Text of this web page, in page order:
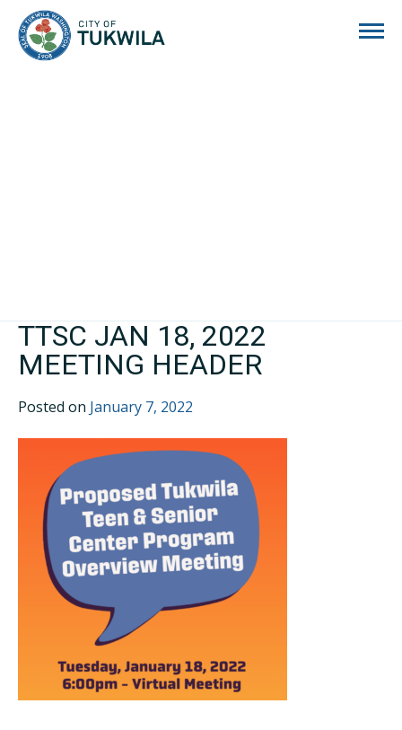
TTSC JAN 18, 2022
MEETING HEADER
Posted on January 7, 2022